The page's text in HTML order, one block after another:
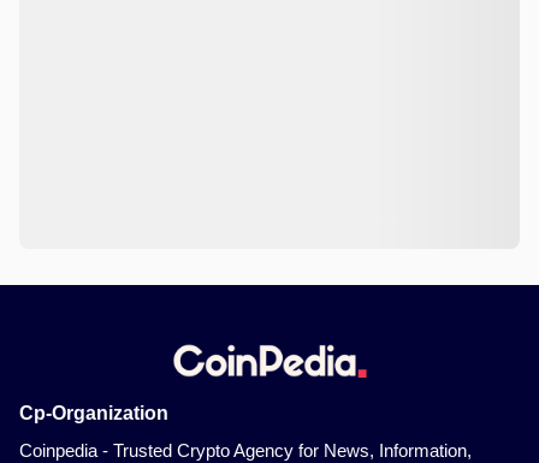
Cp-Organization
Coinpedia - Trusted Crypto Agency for News, Information,